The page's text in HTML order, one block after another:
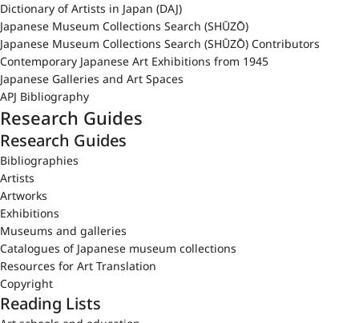
Dictionary of Artists in Japan (DAJ)
Japanese Museum Collections Search (SHŪZŌ)
Japanese Museum Collections Search (SHŪZŌ) Contributors
Contemporary Japanese Art Exhibitions from 1945
Japanese Galleries and Art Spaces
APJ Bibliography
Research Guides
Research Guides
Bibliographies
Artists
Artworks
Exhibitions
Museums and galleries
Catalogues of Japanese museum collections
Resources for Art Translation
Copyright
Reading Lists